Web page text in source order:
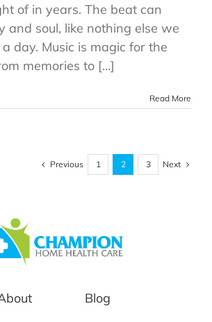
of in years. The beat can
and soul, like nothing else we
day. Music is magic for the
memories to [...]
Read More
Previous 1 2 3 Next
Blog